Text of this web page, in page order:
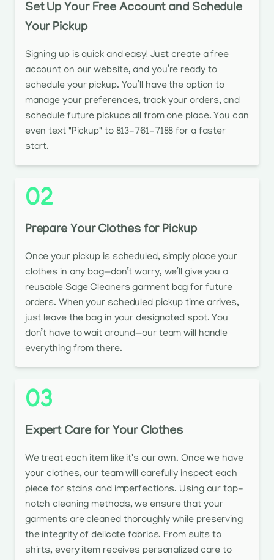
Set Up Your Free Account and Schedule
Your Pickup
Signing up is quick and easy! Just create a free
account on our website, and you’re ready to
schedule your pickup. You’ll have the option to
manage your preferences, track your orders, and
schedule future pickups all from one place. You can
even text "Pickup" to 813-761-7188 for a faster
start.
02
Prepare Your Clothes for Pickup
Once your pickup is scheduled, simply place your
clothes in any bag—don’t worry, we’ll give you a
reusable Sage Cleaners garment bag for future
orders. When your scheduled pickup time arrives,
just leave the bag in your designated spot. You
don’t have to wait around—our team will handle
everything from there.
03
Expert Care for Your Clothes
We treat each item like it's our own. Once we have
your clothes, our team will carefully inspect each
piece for stains and imperfections. Using our top-
notch cleaning methods, we ensure that your
garments are cleaned thoroughly while preserving
the integrity of delicate fabrics. From suits to
shirts, every item receives personalized care to